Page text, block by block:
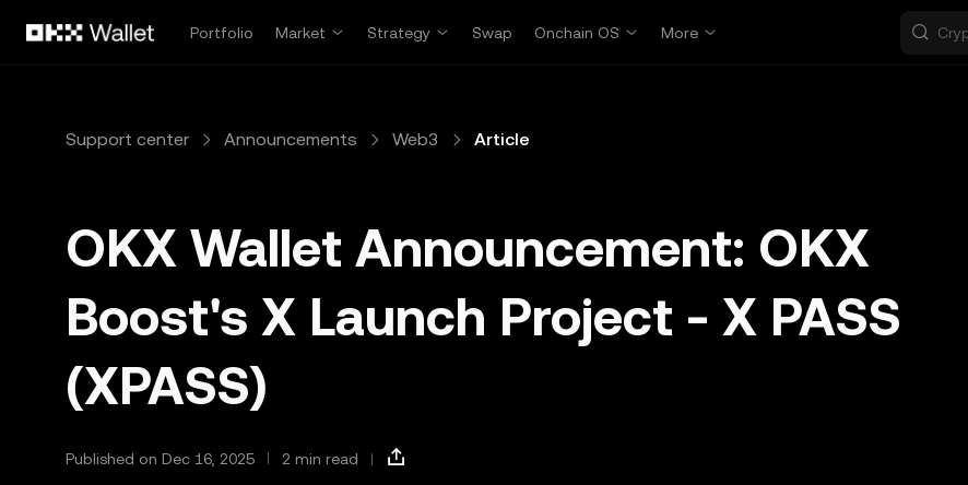
Portfolio
Market Strategy Swap Onchain OS More
Support center Announcements Web3 Article
OKX Wallet Announcement: OKX
Boost's X Launch Project - X PASS
(XPASS)
Published on Dec 16, 2025 2 min read